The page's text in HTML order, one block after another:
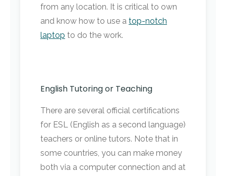
from any location. It is critical to own
and know how to use a top-notch
laptop to do the work.
English Tutoring or Teaching
There are several official certifications
for ESL (English as a second language)
teachers or online tutors. Note that in
some countries, you can make money
both via a computer connection and at